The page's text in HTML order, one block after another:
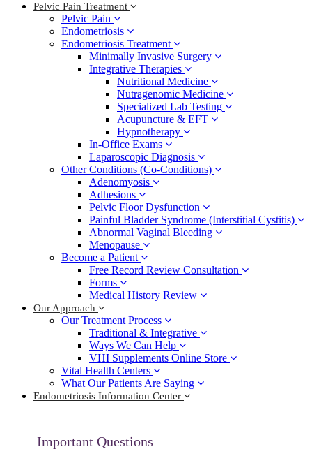
Pelvic Pain Treatment
Pelvic Pain
Endometriosis
Endometriosis Treatment
Minimally Invasive Surgery
Integrative Therapies
Nutritional Medicine
Nutragenomic Medicine
Specialized Lab Testing
Acupuncture & EFT
Hypnotherapy
In-Office Exams
Laparoscopic Diagnosis
Other Conditions (Co-Conditions)
Adenomyosis
Adhesions
Pelvic Floor Dysfunction
Painful Bladder Syndrome (Interstitial Cystitis)
Abnormal Vaginal Bleeding
Menopause
Become a Patient
Free Record Review Consultation
Forms
Medical History Review
Our Approach
Our Treatment Process
Traditional & Integrative
Ways We Can Help
VHI Supplements Online Store
Vital Health Centers
What Our Patients Are Saying
Endometriosis Information Center
Important Questions